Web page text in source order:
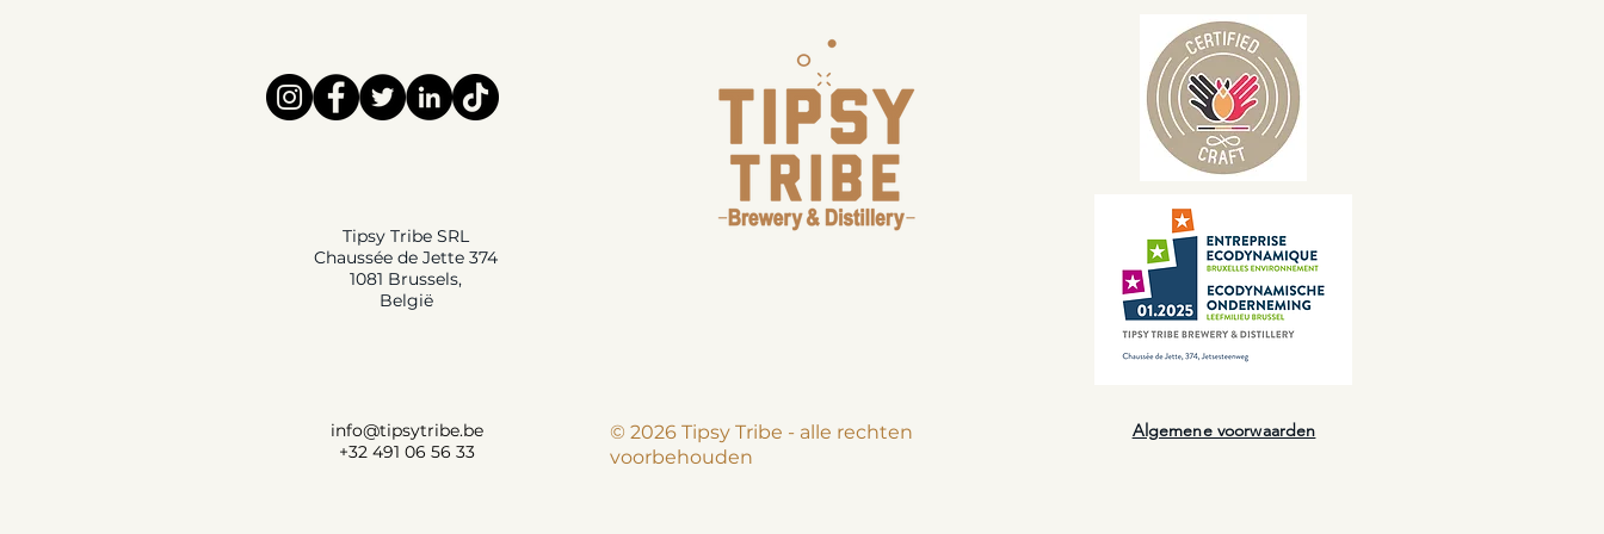
Tipsy Tribe SRL
Chaussée de Jette 374
1081 Brussels,
België
info@tipsytribe.be
+32 491 06 56 33
© 2026 Tipsy Tribe - alle rechten
voorbehouden
Algemene voorwaarden